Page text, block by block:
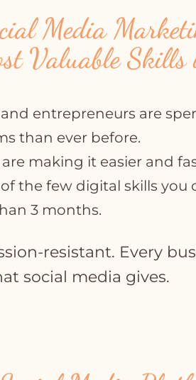
Media
Valuable
entrepreneurs are
than ever before.
making it easier and
of the few digital skills
3 months.
resistant. Every
social media gives.